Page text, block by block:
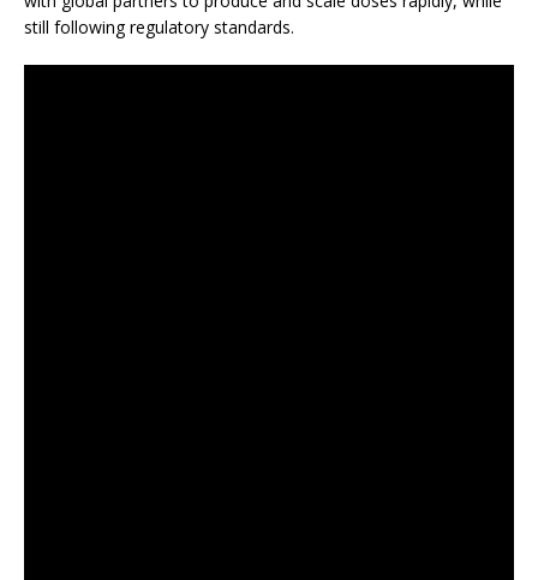
still following regulatory standards.